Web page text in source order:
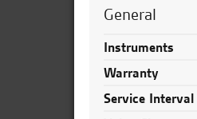
General
Instruments
Warranty
Service Interval